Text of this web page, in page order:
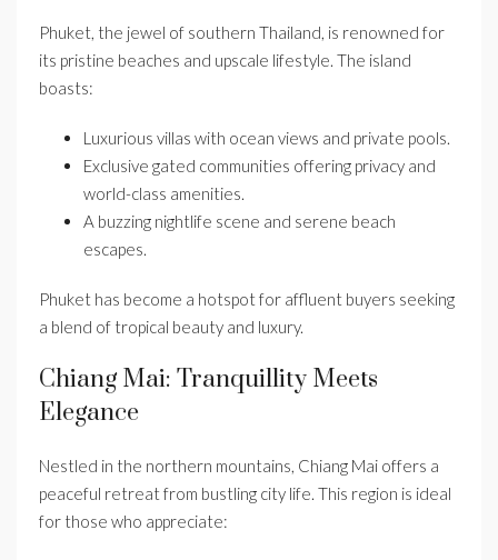
Phuket, the jewel of southern Thailand, is renowned for
its pristine beaches and upscale lifestyle. The island
boasts:
Luxurious villas with ocean views and private pools.
Exclusive gated communities offering privacy and
world-class amenities.
A buzzing nightlife scene and serene beach
escapes.
Phuket has become a hotspot for affluent buyers seeking
a blend of tropical beauty and luxury.
Chiang Mai: Tranquillity Meets
Elegance
Nestled in the northern mountains, Chiang Mai offers a
peaceful retreat from bustling city life. This region is ideal
for those who appreciate: